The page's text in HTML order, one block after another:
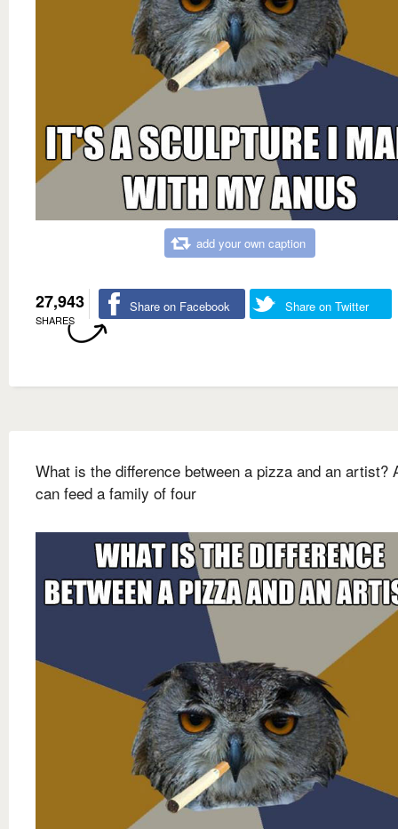
add your own caption
27,943
SHARES
Share on Facebook Share on Twitter
What is the difference between a pizza and an artist?
can feed a family of four